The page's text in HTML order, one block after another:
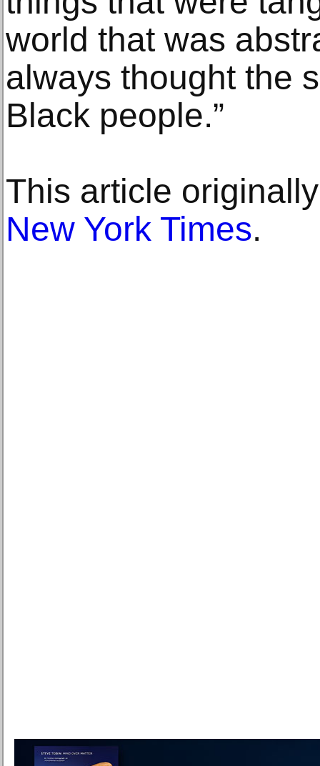
world that was
always thought the
Black people.”
This article
New York Times.